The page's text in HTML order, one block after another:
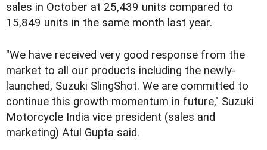
sales in October at 25,439 units compared to
15,849 units in the same month last year.
"We have received very good response from the
market to all our products including the newly-
launched, Suzuki SlingShot. We are committed to
continue this growth momentum in future," Suzuki
Motorcycle India vice president (sales and
marketing) Atul Gupta said.